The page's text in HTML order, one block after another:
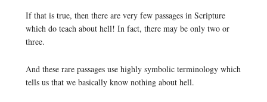
If that is true, then there are very few passages in Scripture
which do teach about hell! In fact, there may be only two or
three.
And these rare passages use highly symbolic terminology which
tells us that we basically know nothing about hell.